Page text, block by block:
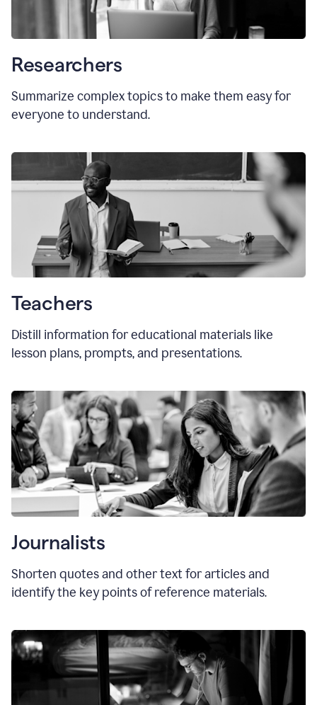
Researchers
Summarize complex topics to make them easy for
everyone to understand.
Teachers
Distill information for educational materials like
lesson plans, prompts, and presentations.
Journalists
Shorten quotes and other text for articles and
identify the key points of reference materials.